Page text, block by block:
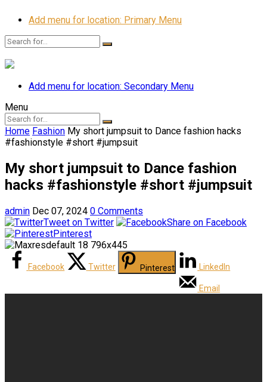
Add menu for location: Primary Menu
Add menu for location: Secondary Menu
Menu
Home Fashion My short jumpsuit to Dance fashion hacks
#fashionstyle #short #jumpsuit
My short jumpsuit to Dance fashion
hacks #fashionstyle #short #jumpsuit
admin Dec 07, 2024 0 Comments
Tweet on Twitter
Share on Facebook
Pinterest
Facebook Twitter Pinterest LinkedIn
Email